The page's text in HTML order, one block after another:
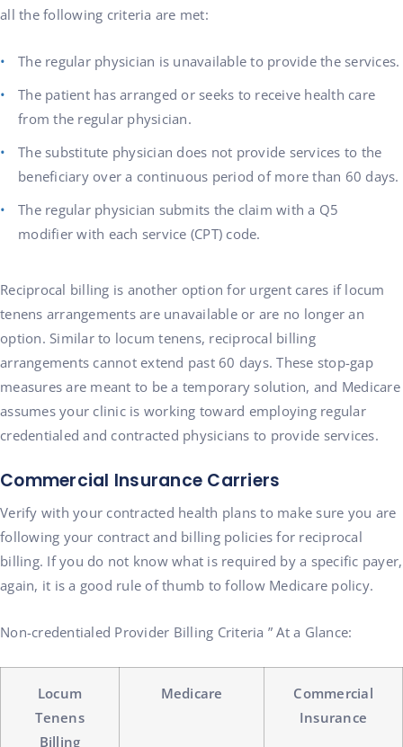
all the following criteria are met:
The regular physician is unavailable to provide the services.
The patient has arranged or seeks to receive health care
from the regular physician.
The substitute physician does not provide services to the
beneficiary over a continuous period of more than 60 days.
The regular physician submits the claim with a Q5
modifier with each service (CPT) code.
Reciprocal billing is another option for urgent cares if locum
tenens arrangements are unavailable or are no longer an
option. Similar to locum tenens, reciprocal billing
arrangements cannot extend past 60 days. These stop-gap
measures are meant to be a temporary solution, and Medicare
assumes your clinic is working toward employing regular
credentialed and contracted physicians to provide services.
Commercial Insurance Carriers
Verify with your contracted health plans to make sure you are
following your contract and billing policies for reciprocal
billing. If you do not know what is required by a specific payer,
again, it is a good rule of thumb to follow Medicare policy.
Non-credentialed Provider Billing Criteria ” At a Glance:
Locum
Tenens
Billing
Medicare
Commercial
Insurance